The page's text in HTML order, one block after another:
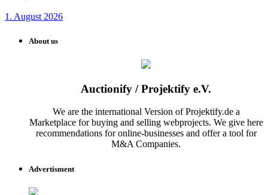
1. August 2026
About us
Auctionify / Projektify e.V.
We are the international Version of Projektify.de a
Marketplace for buying and selling webprojects. We give here
recommendations for online-businesses and offer a tool for
M&A Companies.
Advertisment